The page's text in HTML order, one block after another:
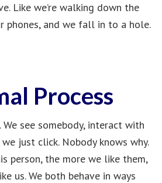
Like we’re walking down the
phones, and we fall in to a hole.
Process
We see somebody, interact with
just click. Nobody knows why.
person, the more we like them,
us. We both behave in ways